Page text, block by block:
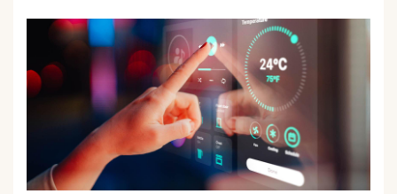
Education
Science and Medicine
Interfaculty
Researchers
Employees
PhD students
Libraries
Webmail
Course catalogue